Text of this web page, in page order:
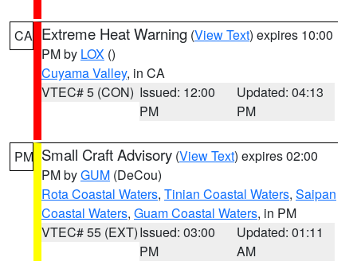
CA Extreme Heat Warning (View Text) expires 10:00
PM by LOX ()
Cuyama Valley, in CA
VTEC# 5 (CON) Issued: 12:00
PM
Updated: 04:13
PM
PM Small Craft Advisory (View Text) expires 02:00
PM byGUM (DeCou)
Rota Coastal Waters, Tinian Coastal Waters, Saipan
Coastal Waters, Guam Coastal Waters, in PM
VTEC# 55 (EXT)Issued: 03:00
PM
Updated: 01:11
AM